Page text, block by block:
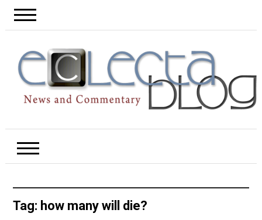
Tag: how many will die?